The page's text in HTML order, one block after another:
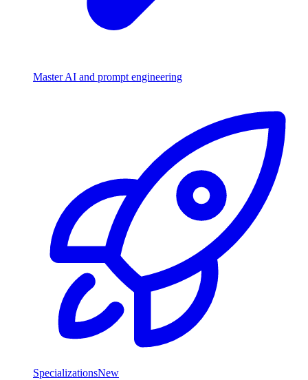
Master AI and prompt engineering
SpecializationsNew